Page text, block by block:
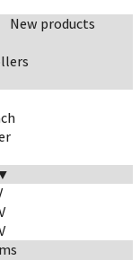
New products